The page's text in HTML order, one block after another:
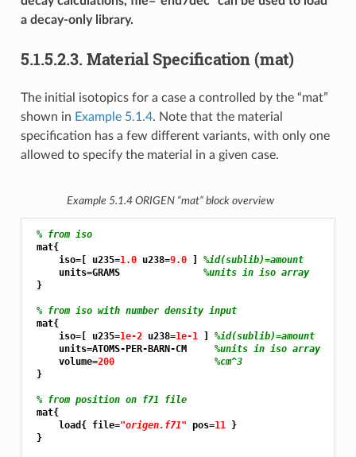
a decay-only library.
5.1.5.2.3. Material Specification (mat)
The initial isotopics for a case a controlled by the “mat”
shown in Example 5.1.4. Note that the material
specification has a few different variants, with only one
allowed to specify the material in a given case.
Example 5.1.4 ORIGEN “mat” block overview
% from iso
mat{
     iso=[ u235=
1.0 u238=9.0
%id(sublib)=amount
     units=GRAMS
%units in iso array
}
% from iso with number density input
mat{
     iso=[ u235=
1e-2 u238=1e-1
%id(sublib)=amount
     units=ATOMS-PER-BARN-CM
%units in iso array
     volume=
200
%cm^3
}
% from position on f71 file
mat{
     load{ file=
"origen.f71" pos=11
}
}